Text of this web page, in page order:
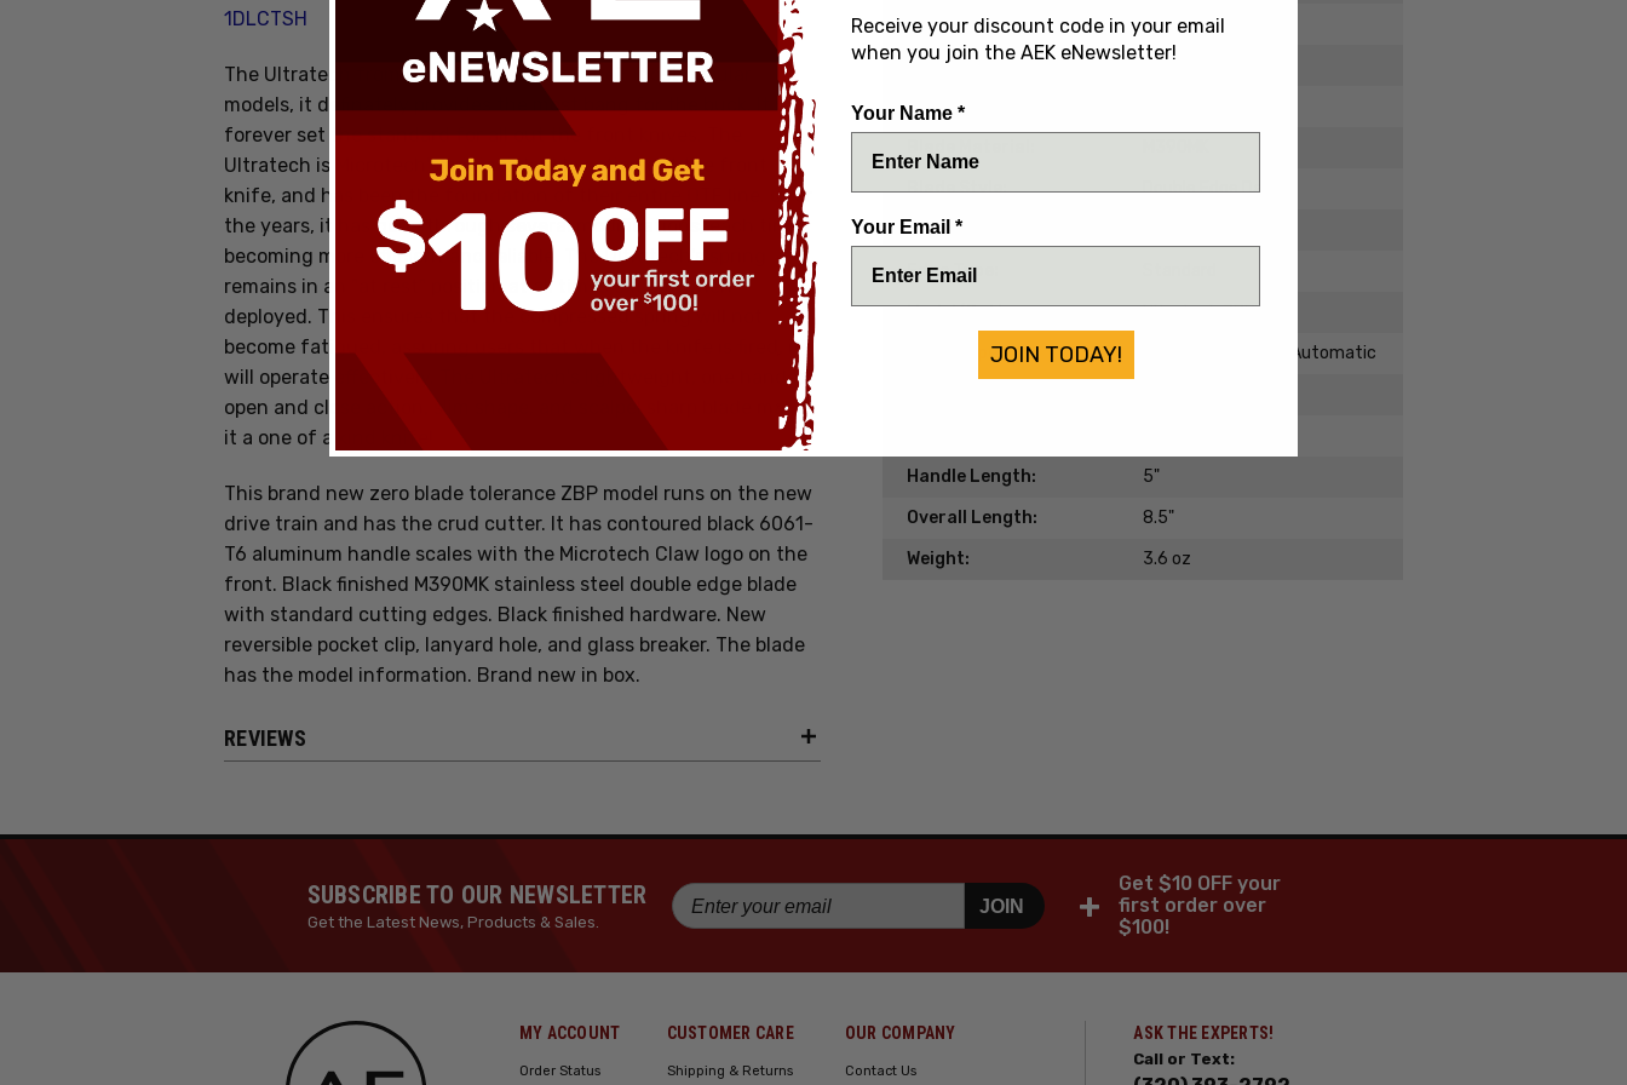
1DLCTSH
The Ultratech from Microtech is one of their most popular
models, it definately provides the most bang for the buck. It will
forever set the standard for all out the front knives. The
Ultratech is Microtech's original double action out the front
knife, and has been the foundation of their entire OTF line. Over
the years, it has gone through several modifications, each time
becoming more efficient and reliable. The Ultratech's spring
remains in an "at rest" position at all times except when
deployed. This ensures that the compressed spring will not
become fatigued, assuring users that when the knife is fired, it
will operate effectively. The Ultratech's lightweight, one handed
open and close action, slim shape, and scalpel sharp blade make
it a one of a kind knife!
This brand new zero blade tolerance ZBP model runs on the new
drive train and has the crud cutter. It has contoured black 6061-
T6 aluminum handle scales with the Microtech Claw logo on the
front. Black finished M390MK stainless steel double edge blade
with standard cutting edges. Black finished hardware. New
reversible pocket clip, lanyard hole, and glass breaker. The blade
has the model information. Brand new in box.
REVIEWS
Date of Origin:
2025
Condition:
Brand New
Handle Material:
Blade Style:
Double Edge Dagger
Blade Finish:
Edge Type:
Model/Pattern:
Ultratech ZBP
Knife Type:
Double Action OTF Automatic
Handle Length:
5"
Overall Length:
8.5"
Weight:
3.6 oz
SUBSCRIBE TO OUR NEWSLETTER
Get the Latest News, Products & Sales.
JOIN +
Get $10 OFF your
first order over
$100!
MY ACCOUNT
Order Status
CUSTOMER CARE
Shipping & Returns
OUR COMPANY
Contact Us
ASK THE EXPERTS!
Call or Text:
Receive your discount code in your email
when you join the AEK eNewsletter!
Your Name *
Your Email *
JOIN TODAY!